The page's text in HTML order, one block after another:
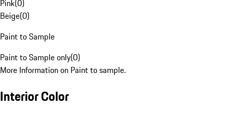
Pink(0)
Beige(0)
Paint to Sample
Paint to Sample only(0)
More Information on Paint to sample.
Interior Color